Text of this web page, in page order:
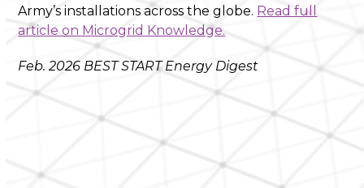
Army’s installations across the globe. Read full
article on Microgrid Knowledge.
Feb. 2026 BEST START Energy Digest